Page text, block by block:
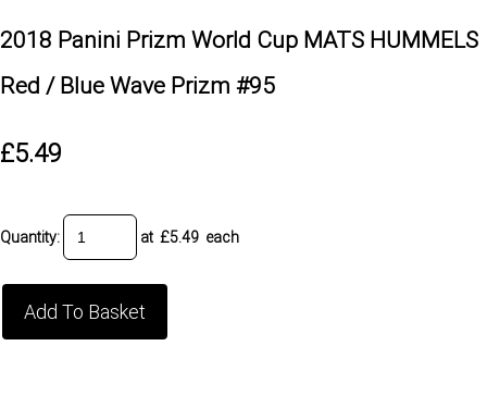
2018 Panini Prizm World Cup MATS HUMMELS
Red / Blue Wave Prizm #95
£5.49
Quantity: at £5.49 each
Add To Basket